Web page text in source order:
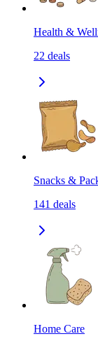
Health &
22 deals
Snacks &
141 deals
Home Care